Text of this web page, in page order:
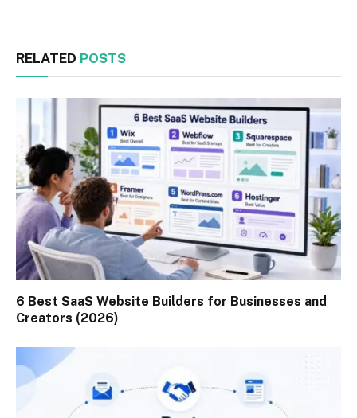
RELATED POSTS
6 Best SaaS Website Builders for Businesses and
Creators (2026)